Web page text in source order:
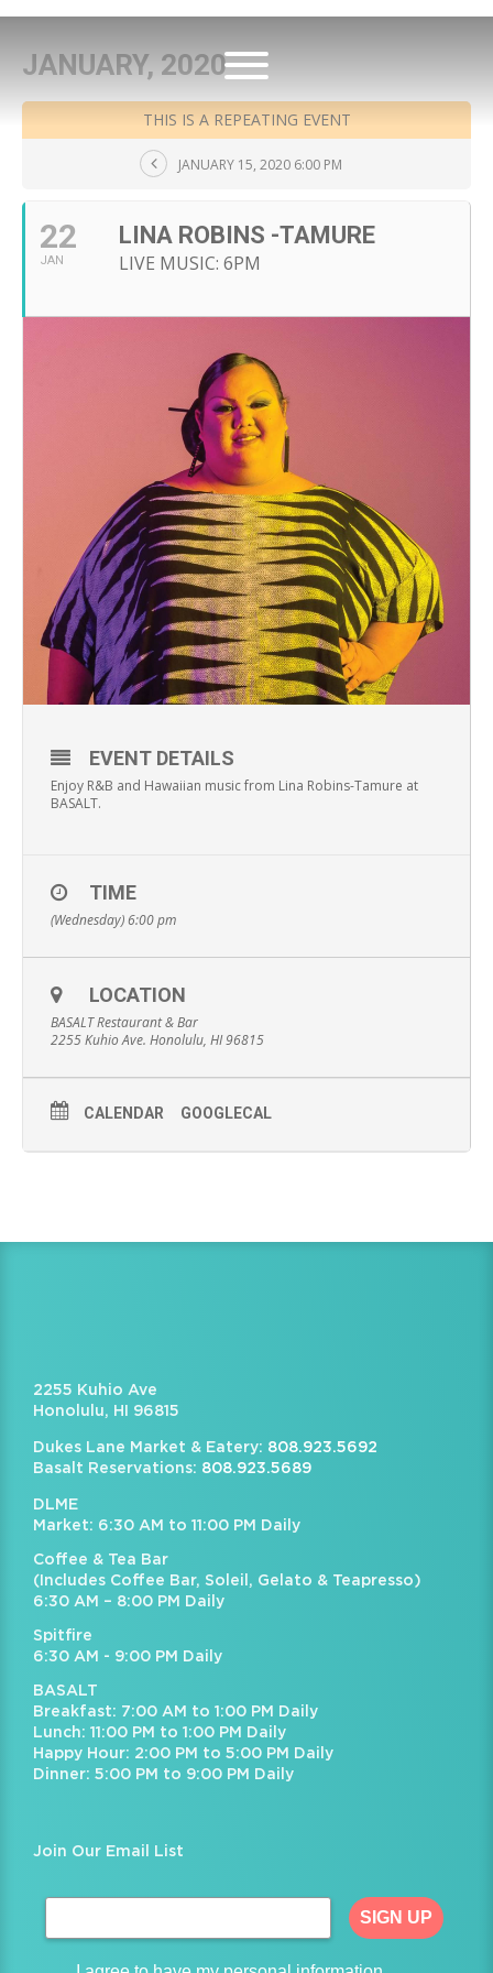
JANUARY, 2020
THIS IS A REPEATING EVENT
JANUARY 15, 2020 6:00 PM
22
JAN
LINA ROBINS -TAMURE
LIVE MUSIC: 6PM
EVENT DETAILS
Enjoy R&B and Hawaiian music from Lina Robins-Tamure at
BASALT.
TIME
(Wednesday) 6:00 pm
LOCATION
BASALT Restaurant & Bar
2255 Kuhio Ave. Honolulu, HI 96815
CALENDAR GOOGLECAL
2255 Kuhio Ave
Honolulu, HI 96815
Dukes Lane Market & Eatery: 808.923.5692
Basalt Reservations: 808.923.5689
DLME
Market: 6:30 AM to 11:00 PM Daily
Coffee & Tea Bar
(Includes Coffee Bar, Soleil, Gelato & Teapresso)
6:30 AM – 8:00 PM Daily
Spitfire
6:30 AM - 9:00 PM Daily
BASALT
Breakfast: 7:00 AM to 1:00 PM Daily
Lunch: 11:00 PM to 1:00 PM Daily
Happy Hour: 2:00 PM to 5:00 PM Daily
Dinner: 5:00 PM to 9:00 PM Daily
Join Our Email List
SIGN UP